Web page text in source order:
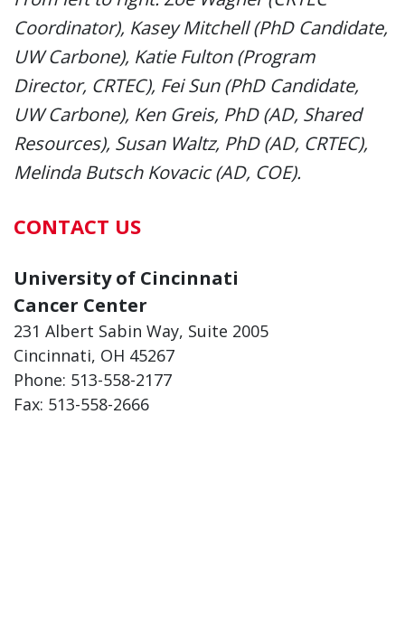
Coordinator), Kasey Mitchell (PhD Candidate,
UW Carbone), Katie Fulton (Program
Director, CRTEC), Fei Sun (PhD Candidate,
UW Carbone), Ken Greis, PhD (AD, Shared
Resources), Susan Waltz, PhD (AD, CRTEC),
Melinda Butsch Kovacic (AD, COE).
CONTACT US
University of Cincinnati
Cancer Center
231 Albert Sabin Way, Suite 2005
Cincinnati, OH 45267
Phone: 513-558-2177
Fax: 513-558-2666